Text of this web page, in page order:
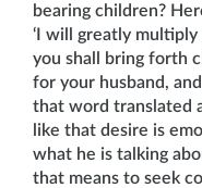
bearing chil­dren?
‘I will greatly
you shall bring forth
for your husband,
that word translated
like that desire is
what he is talking
that means to seek